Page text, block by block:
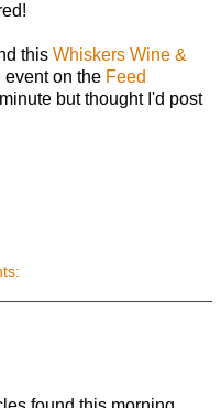
this Whiskers Wine &
event on the Feed
but thought I'd post